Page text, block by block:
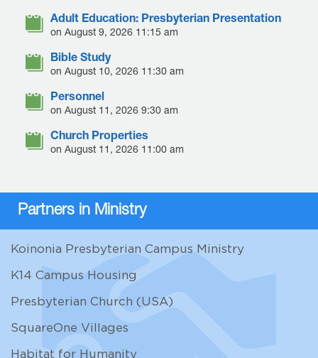
Adult Education: Presbyterian Presentation
on August 9, 2026 11:15 am
Bible Study
on August 10, 2026 11:30 am
Personnel
on August 11, 2026 9:30 am
Church Properties
on August 11, 2026 11:00 am
Partners in Ministry
Koinonia Presbyterian Campus Ministry
K14 Campus Housing
Presbyterian Church (USA)
SquareOne Villages
Habitat for Humanity